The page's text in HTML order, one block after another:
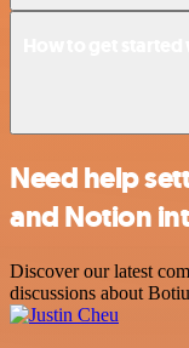
Need help
and Notion
Discover our latest
discussions about